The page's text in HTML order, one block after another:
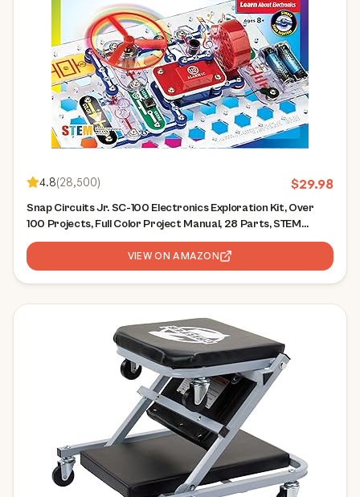
4.8(28,500) $29.98
Snap Circuits Jr. SC-100 Electronics Exploration Kit, Over
100 Projects, Full Color Project Manual, 28 Parts, STEM
Educational Toy for Kids 8 +
VIEW ON AMAZON